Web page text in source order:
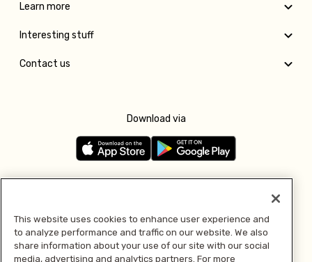
Learn more
Interesting stuff
Contact us
Download via
Pay with
This website uses cookies to enhance user experience and
to analyze performance and traffic on our website. We also
share information about your use of our site with our social
media, advertising and analytics partners. For more